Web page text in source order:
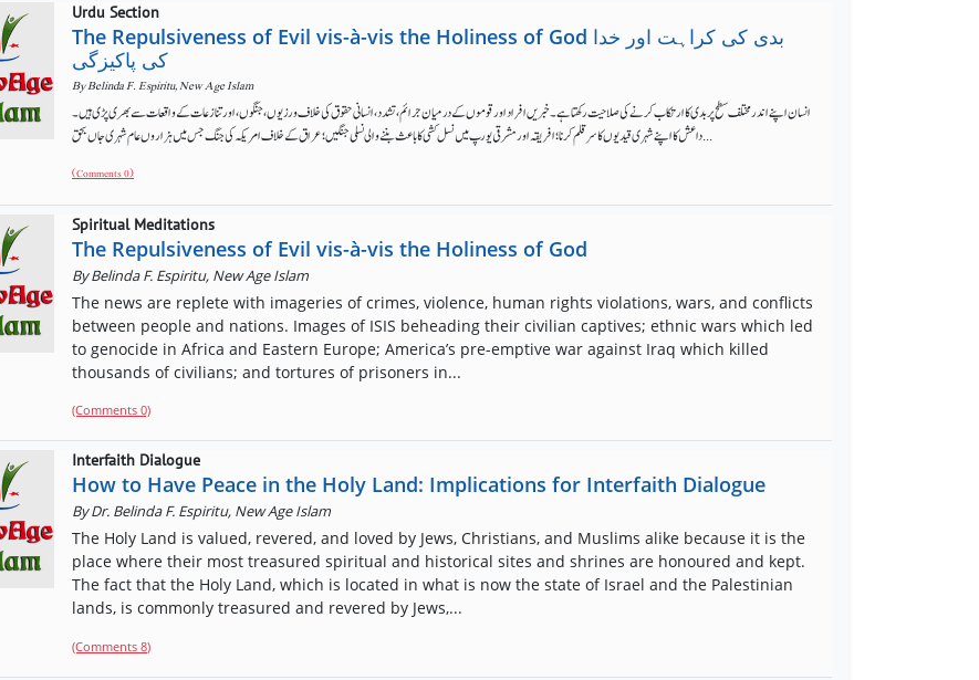
Urdu Section
The Repulsiveness of Evil vis-à-vis the Holiness of God بدی کی کراہت اور خدا
کی پاکیزگی
ByBelinda F. Espiritu, New Age Islam
انسان اپنے اندر مختلف سطح پر بدی کا ارتکاب کرنے کی صلاحیت رکھتا ہے۔ خبریں افراد اور قوموں کے درمیان جرائم، تشدد، انسانی حقوق کی خلاف ورزیوں، جنگوں، اور تنازعات کے واقعات سے بھری پڑی ہیں۔
داعش کا اپنے شہری قیدیوں کا سر قلم کرنا؛ افریقہ اور مشرقی یورپ میں نسل کشی کا باعث بننے والی نسلی جنگیں؛ عراق کے خلاف امریکہ کی جنگ جس میں ہزاروں عام شہری جاں بحق ...
(Comments 0)
Spiritual Meditations
The Repulsiveness of Evil vis-à-vis the Holiness of God
ByBelinda F. Espiritu, New Age Islam
The news are replete with imageries of crimes, violence, human rights violations, wars, and conflicts
between people and nations. Images of ISIS beheading their civilian captives; ethnic wars which led
to genocide in Africa and Eastern Europe; America’s pre-emptive war against Iraq which killed
thousands of civilians; and tortures of prisoners in...
(Comments 0)
Interfaith Dialogue
How to Have Peace in the Holy Land: Implications for Interfaith Dialogue
ByDr. Belinda F. Espiritu, New Age Islam
The Holy Land is valued, revered, and loved by Jews, Christians, and Muslims alike because it is the
place where their most treasured spiritual and historical sites and shrines are honoured and kept.
The fact that the Holy Land, which is located in what is now the state of Israel and the Palestinian
lands, is commonly treasured and revered by Jews,...
(Comments 8)